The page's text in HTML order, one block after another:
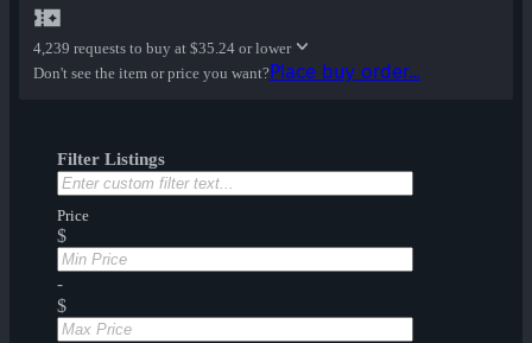
4,239 requests to buy at $35.24 or lower
Don't see the item or price you want?Place buy order...
Filter Listings
Price
$
-
$